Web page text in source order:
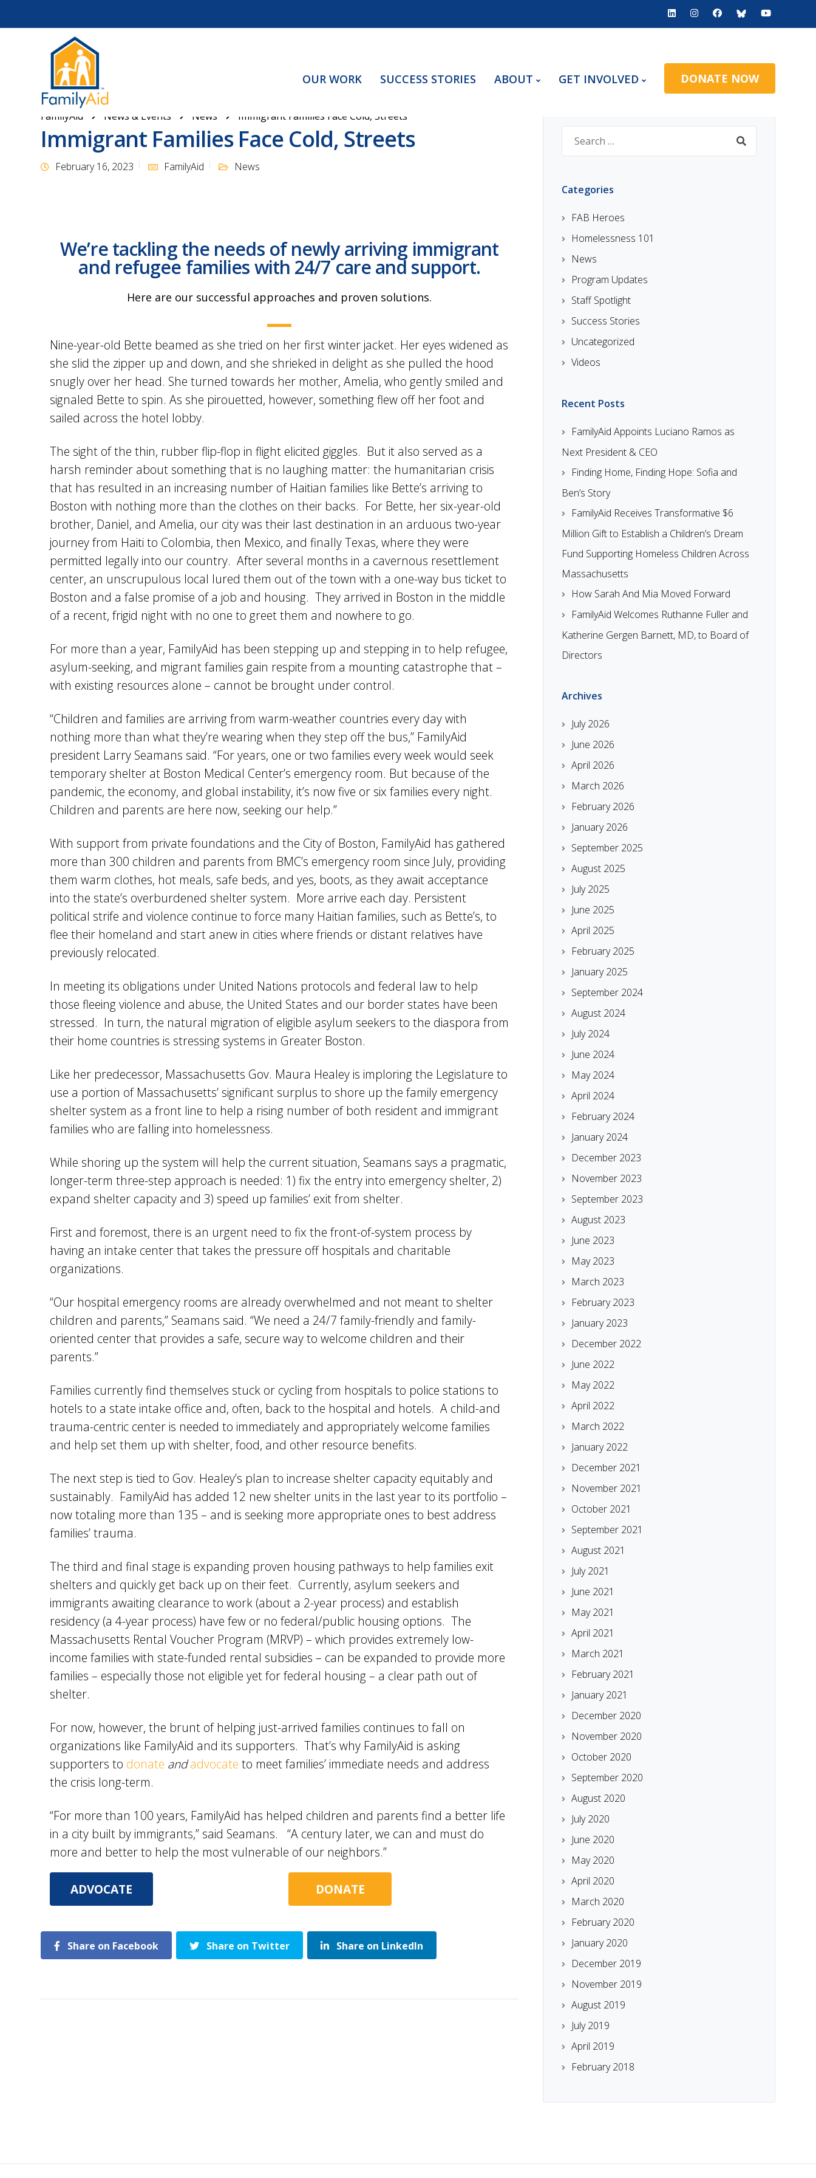
OUR WORK SUCCESS STORIES ABOUT GET INVOLVED DONATE NOW
FamilyAid News & Events News Immigrant Families Face Cold, Streets
Immigrant Families Face Cold, Streets
February 16, 2023 FamilyAid News
We’re tackling the needs of newly arriving immigrant
and refugee families with 24/7 care and support.
Here are our successful approaches and proven solutions.
Nine-year-old Bette beamed as she tried on her first winter jacket. Her eyes widened as
she slid the zipper up and down, and she shrieked in delight as she pulled the hood
snugly over her head. She turned towards her mother, Amelia, who gently smiled and
signaled Bette to spin. As she pirouetted, however, something flew off her foot and
sailed across the hotel lobby.
The sight of the thin, rubber flip-flop in flight elicited giggles. But it also served as a
harsh reminder about something that is no laughing matter: the humanitarian crisis
that has resulted in an increasing number of Haitian families like Bette’s arriving to
Boston with nothing more than the clothes on their backs. For Bette, her six-year-old
brother, Daniel, and Amelia, our city was their last destination in an arduous two-year
journey from Haiti to Colombia, then Mexico, and finally Texas, where they were
permitted legally into our country. After several months in a cavernous resettlement
center, an unscrupulous local lured them out of the town with a one-way bus ticket to
Boston and a false promise of a job and housing. They arrived in Boston in the middle
of a recent, frigid night with no one to greet them and nowhere to go.
For more than a year, FamilyAid has been stepping up and stepping in to help refugee,
asylum-seeking, and migrant families gain respite from a mounting catastrophe that –
with existing resources alone – cannot be brought under control.
“Children and families are arriving from warm-weather countries every day with
nothing more than what they’re wearing when they step off the bus,” FamilyAid
president Larry Seamans said. “For years, one or two families every week would seek
temporary shelter at Boston Medical Center’s emergency room. But because of the
pandemic, the economy, and global instability, it’s now five or six families every night.
Children and parents are here now, seeking our help.”
With support from private foundations and the City of Boston, FamilyAid has gathered
more than 300 children and parents from BMC’s emergency room since July, providing
them warm clothes, hot meals, safe beds, and yes, boots, as they await acceptance
into the state’s overburdened shelter system. More arrive each day. Persistent
political strife and violence continue to force many Haitian families, such as Bette’s, to
flee their homeland and start anew in cities where friends or distant relatives have
previously relocated.
In meeting its obligations under United Nations protocols and federal law to help
those fleeing violence and abuse, the United States and our border states have been
stressed. In turn, the natural migration of eligible asylum seekers to the diaspora from
their home countries is stressing systems in Greater Boston.
Like her predecessor, Massachusetts Gov. Maura Healey is imploring the Legislature to
use a portion of Massachusetts’ significant surplus to shore up the family emergency
shelter system as a front line to help a rising number of both resident and immigrant
families who are falling into homelessness.
While shoring up the system will help the current situation, Seamans says a pragmatic,
longer-term three-step approach is needed: 1) fix the entry into emergency shelter, 2)
expand shelter capacity and 3) speed up families’ exit from shelter.
First and foremost, there is an urgent need to fix the front-of-system process by
having an intake center that takes the pressure off hospitals and charitable
organizations.
“Our hospital emergency rooms are already overwhelmed and not meant to shelter
children and parents,” Seamans said. “We need a 24/7 family-friendly and family-
oriented center that provides a safe, secure way to welcome children and their
parents.”
Families currently find themselves stuck or cycling from hospitals to police stations to
hotels to a state intake office and, often, back to the hospital and hotels. A child-and
trauma-centric center is needed to immediately and appropriately welcome families
and help set them up with shelter, food, and other resource benefits.
The next step is tied to Gov. Healey’s plan to increase shelter capacity equitably and
sustainably. FamilyAid has added 12 new shelter units in the last year to its portfolio –
now totaling more than 135 – and is seeking more appropriate ones to best address
families’ trauma.
The third and final stage is expanding proven housing pathways to help families exit
shelters and quickly get back up on their feet. Currently, asylum seekers and
immigrants awaiting clearance to work (about a 2-year process) and establish
residency (a 4-year process) have few or no federal/public housing options. The
Massachusetts Rental Voucher Program (MRVP) – which provides extremely low-
income families with state-funded rental subsidies – can be expanded to provide more
families – especially those not eligible yet for federal housing – a clear path out of
shelter.
For now, however, the brunt of helping just-arrived families continues to fall on
organizations like FamilyAid and its supporters. That’s why FamilyAid is asking
supporters to donate and advocate to meet families’ immediate needs and address
the crisis long-term.
“For more than 100 years, FamilyAid has helped children and parents find a better life
in a city built by immigrants,” said Seamans. “A century later, we can and must do
more and better to help the most vulnerable of our neighbors.”
ADVOCATE DONATE
Share on Facebook Share on Twitter Share on LinkedIn
Search
for:
Categories
FAB Heroes
Homelessness 101
News
Program Updates
Staff Spotlight
Success Stories
Uncategorized
Videos
Recent Posts
FamilyAid Appoints Luciano Ramos as
Next President & CEO
Finding Home, Finding Hope: Sofia and
Ben’s Story
FamilyAid Receives Transformative $6
Million Gift to Establish a Children’s Dream
Fund Supporting Homeless Children Across
Massachusetts
How Sarah And Mia Moved Forward
FamilyAid Welcomes Ruthanne Fuller and
Katherine Gergen Barnett, MD, to Board of
Directors
Archives
July 2026
June 2026
April 2026
March 2026
February 2026
January 2026
September 2025
August 2025
July 2025
June 2025
April 2025
February 2025
January 2025
September 2024
August 2024
July 2024
June 2024
May 2024
April 2024
February 2024
January 2024
December 2023
November 2023
September 2023
August 2023
June 2023
May 2023
March 2023
February 2023
January 2023
December 2022
June 2022
May 2022
April 2022
March 2022
January 2022
December 2021
November 2021
October 2021
September 2021
August 2021
July 2021
June 2021
May 2021
April 2021
March 2021
February 2021
January 2021
December 2020
November 2020
October 2020
September 2020
August 2020
July 2020
June 2020
May 2020
April 2020
March 2020
February 2020
January 2020
December 2019
November 2019
August 2019
July 2019
April 2019
February 2018